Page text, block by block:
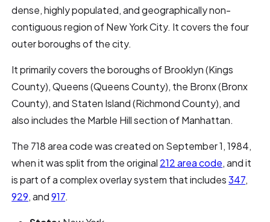
dense, highly populated, and geographically non-
contiguous region of New York City. It covers the four
outer boroughs of the city.
It primarily covers the boroughs of Brooklyn (Kings
County), Queens (Queens County), the Bronx (Bronx
County), and Staten Island (Richmond County), and
also includes the Marble Hill section of Manhattan.
The 718 area code was created on September 1, 1984,
when it was split from the original 212 area code, and it
is part of a complex overlay system that includes347,
929, and917.